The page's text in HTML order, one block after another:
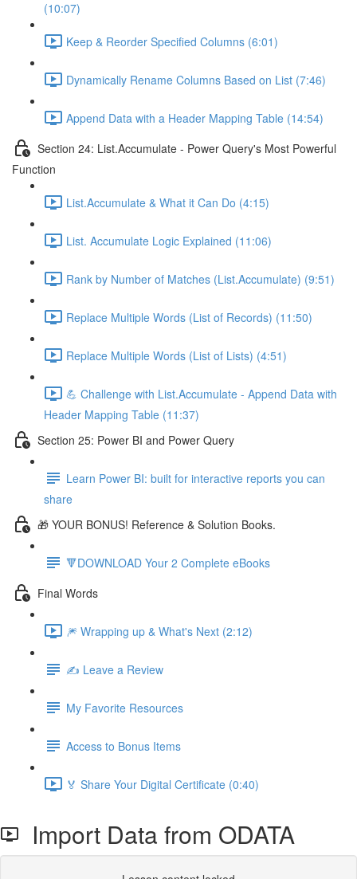
(10:07)
Keep & Reorder Specified Columns (6:01)
Dynamically Rename Columns Based on List (7:46)
Append Data with a Header Mapping Table (14:54)
Section 24: List.Accumulate - Power Query's Most Powerful
Function
List.Accumulate & What it Can Do (4:15)
List. Accumulate Logic Explained (11:06)
Rank by Number of Matches (List.Accumulate) (9:51)
Replace Multiple Words (List of Records) (11:50)
Replace Multiple Words (List of Lists) (4:51)
💪 Challenge with List.Accumulate - Append Data with
Header Mapping Table (11:37)
Section 25: Power BI and Power Query
Learn Power BI: built for interactive reports you can
share
🎁 YOUR BONUS! Reference & Solution Books.
🔻DOWNLOAD Your 2 Complete eBooks
Final Words
🎆 Wrapping up & What's Next (2:12)
✍️ Leave a Review
My Favorite Resources
Access to Bonus Items
🏅 Share Your Digital Certificate (0:40)
Import Data from ODATA